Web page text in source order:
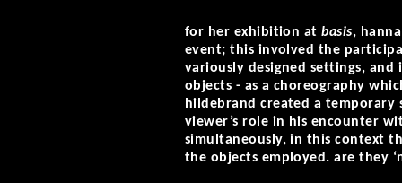
for her exhibition atbasis,
event; this involved the
variously designed settings,
objects - as a choreography
hildebrand created a
viewer’s role in his encounter
simultaneously, in this context
the objects employed. are they